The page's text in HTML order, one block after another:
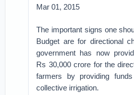
Mar 01, 2015
The important signs one
Budget are for directional
government has now
Rs 30,000 crore for the
farmers by providing
collective irrigation.